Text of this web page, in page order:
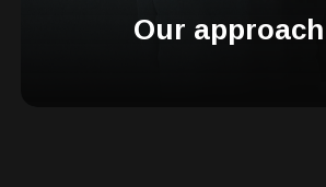
Our approach